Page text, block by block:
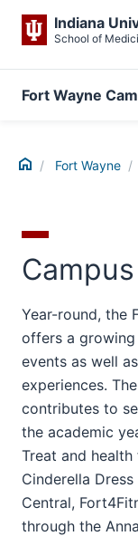
Indiana
School of
Fort Wayne
Home Fort Wayne
Year-round, the
offers a
events as well
experiences.
contributes to
the academic
Treat and
Cinderella
Central,
through the